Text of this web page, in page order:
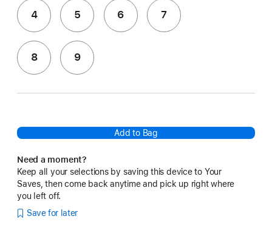
4 5 6 7
8 9
Add to Bag
Need a moment?
Keep all your selections by saving this device to Your
Saves, then come back anytime and pick up right where
you left off.
Save for later